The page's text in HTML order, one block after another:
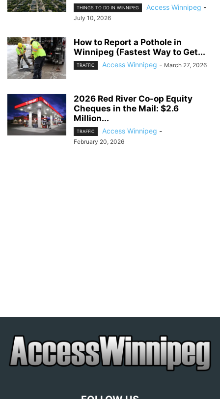
THINGS TO DO IN WINNIPEG Access Winnipeg -
July 10, 2026
How to Report a Pothole in
Winnipeg (Fastest Way to Get...
TRAFFIC Access Winnipeg - March 27, 2026
2026 Red River Co-op Equity
Cheques in the Mail: $2.6
Million...
TRAFFIC Access Winnipeg -
February 20, 2026